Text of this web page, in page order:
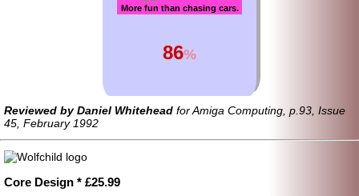
More fun than chasing cars.
86%
Reviewed by Daniel Whitehead for Amiga Computing, p.93, Issue
45, February 1992
Core Design * £25.99